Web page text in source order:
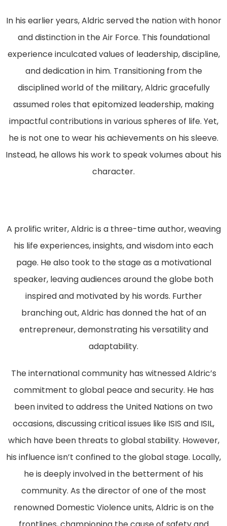
In his earlier years, Aldric served the nation with honor
and distinction in the Air Force. This foundational
experience inculcated values of leadership, discipline,
and dedication in him. Transitioning from the
disciplined world of the military, Aldric gracefully
assumed roles that epitomized leadership, making
impactful contributions in various spheres of life. Yet,
he is not one to wear his achievements on his sleeve.
Instead, he allows his work to speak volumes about his
character.
A prolific writer, Aldric is a three-time author, weaving
his life experiences, insights, and wisdom into each
page. He also took to the stage as a motivational
speaker, leaving audiences around the globe both
inspired and motivated by his words. Further
branching out, Aldric has donned the hat of an
entrepreneur, demonstrating his versatility and
adaptability.
The international community has witnessed Aldric’s
commitment to global peace and security. He has
been invited to address the United Nations on two
occasions, discussing critical issues like ISIS and ISIL,
which have been threats to global stability. However,
his influence isn’t confined to the global stage. Locally,
he is deeply involved in the betterment of his
community. As the director of one of the most
renowned Domestic Violence units, Aldric is on the